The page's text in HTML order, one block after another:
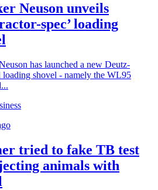
Neuson unveils
spec’ loading
has launched a new Deutz-
loading shovel - namely the WL95
tried to fake TB test
animals with